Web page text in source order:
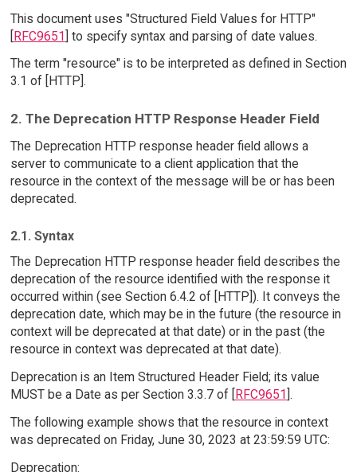
This document uses "Structured Field Values for HTTP"
[RFC9651] to specify syntax and parsing of date values.
The term "resource" is to be interpreted as defined in Section
3.1 of [HTTP].
2. The Deprecation HTTP Response Header Field
The Deprecation HTTP response header field allows a
server to communicate to a client application that the
resource in the context of the message will be or has been
deprecated.
2.1. Syntax
The Deprecation HTTP response header field describes the
deprecation of the resource identified with the response it
occurred within (see Section 6.4.2 of [HTTP]). It conveys the
deprecation date, which may be in the future (the resource in
context will be deprecated at that date) or in the past (the
resource in context was deprecated at that date).
Deprecation is an Item Structured Header Field; its value
MUST be a Date as per Section 3.3.7 of [
RFC9651 ].
The following example shows that the resource in context
was deprecated on Friday, June 30, 2023 at 23:59:59 UTC:
Deprecation: